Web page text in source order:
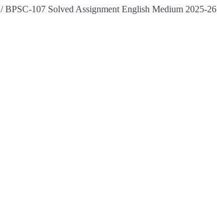
/ BPSC-107 Solved Assignment English Medium 2025-26